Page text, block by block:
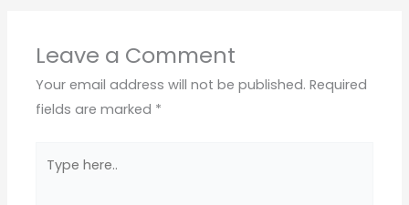
Leave a Comment
Your email address will not be published. Required
fields are marked *
here..